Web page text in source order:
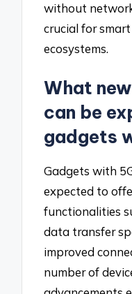
without
crucial for
ecosystems.
What
can be
gadgets
Gadgets with
expected to
functionalities
data transfer
improved
number of